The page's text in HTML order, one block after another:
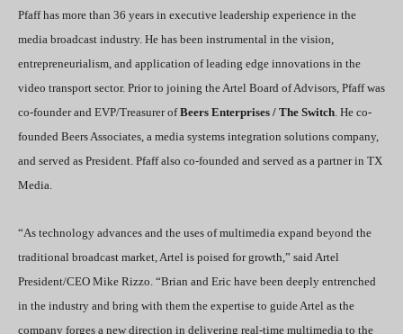
Pfaff has more than 36 years in executive leadership experience in the
media broadcast industry. He has been instrumental in the vision,
entrepreneurialism, and application of leading edge innovations in the
video transport sector. Prior to joining the Artel Board of Advisors, Pfaff was
co-founder and EVP/Treasurer ofBeers Enterprises / The Switch. He co-
founded Beers Associates, a media systems integration solutions company,
and served as President. Pfaff also co-founded and served as a partner in TX
Media.
“As technology advances and the uses of multimedia expand beyond the
traditional broadcast market, Artel is poised for growth,” said Artel
President/CEO Mike Rizzo. “Brian and Eric have been deeply entrenched
in the industry and bring with them the expertise to guide Artel as the
company forges a new direction in delivering real-time multimedia to the